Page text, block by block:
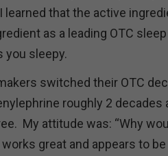
learned that the active
as a leading OTC
you sleepy.
switched their OTC
roughly 2 decades
My attitude was: “Why
great and appears to